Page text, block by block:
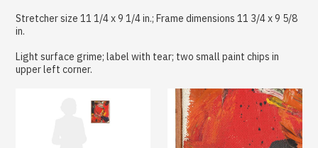
Stretcher size 11 1/4 x 9 1/4 in.; Frame dimensions 11 3/4 x 9 5/8
in.
Light surface grime; label with tear; two small paint chips in
upper left corner.